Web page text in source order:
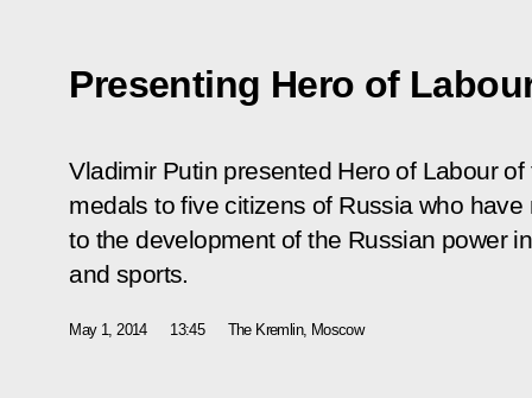
Presenting Hero of
Vladimir Putin presented Hero of Labour
medals to five citizens of Russia who
to the development of the Russian power
and sports.
May 1, 2014 13:45 The Kremlin, Moscow